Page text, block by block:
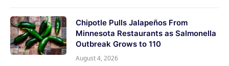
Chipotle Pulls Jalapeños From
Minnesota Restaurants as Salmonella
Outbreak Grows to 110
August 4, 2026